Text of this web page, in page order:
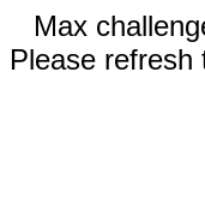
Max
Please refresh